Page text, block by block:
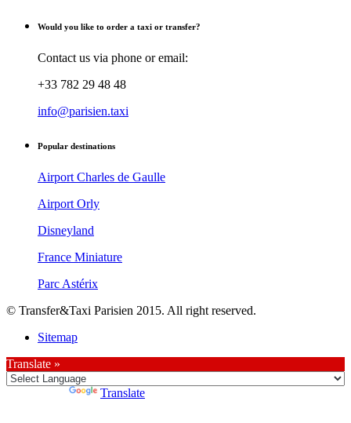
Would you like to order a taxi or transfer?
Contact us via phone or email:
+33 782 29 48 48
info@parisien.taxi
Popular destinations
Airport Charles de Gaulle
Airport Orly
Disneyland
France Miniature
Parc Astérix
© Transfer&Taxi Parisien 2015. All right reserved.
Sitemap
Translate »
Translate